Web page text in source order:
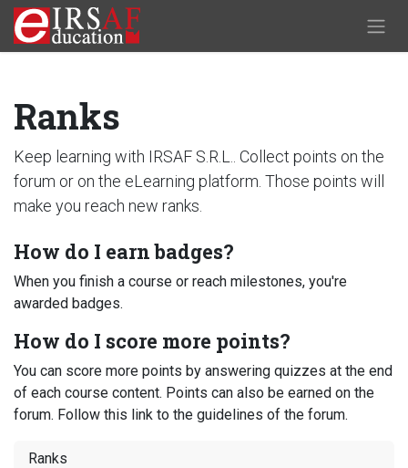
Skip to Content
Ranks
Keep learning with IRSAF S.R.L.. Collect points on the
forum or on the eLearning platform. Those points will
make you reach new ranks.
How do I earn badges?
When you finish a course or reach milestones, you're
awarded badges.
How do I score more points?
You can score more points by answering quizzes at the end
of each course content. Points can also be earned on the
forum. Follow this link to the guidelines of the forum.
Ranks